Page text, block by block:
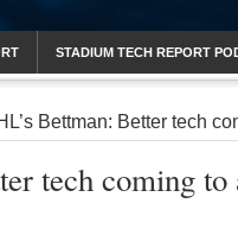
STADIUM TECH REPORT
Bettman: Better tech
tech coming